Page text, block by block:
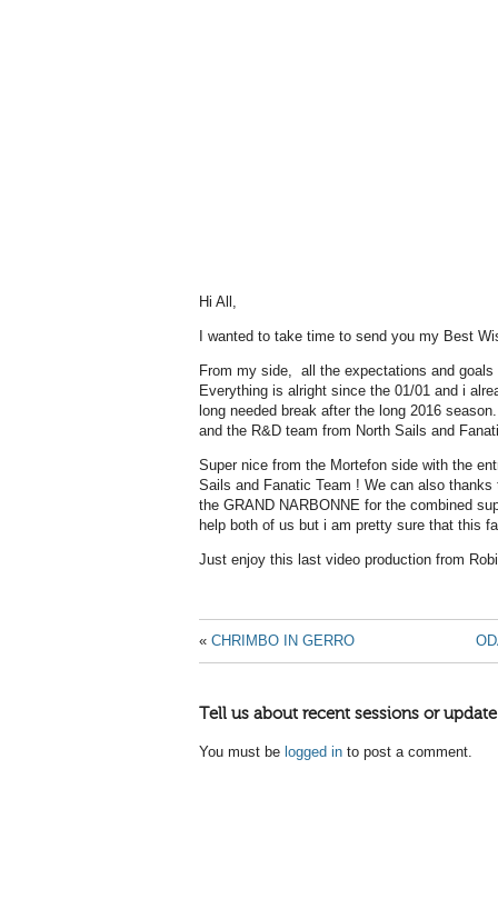
Hi All,
I wanted to take time to send you my Best
From my side, all the expectations and
Everything is alright since the 01/01 and i
long needed break after the long 2016
and the R&D team from North Sails and
Super nice from the Mortefon side with the
Sails and Fanatic Team ! We can also
the GRAND NARBONNE for the combined
help both of us but i am pretty sure that this
Just enjoy this last video production from
« CHRIMBO IN GERRO
Tell us about recent sessions or
You must be logged in to post a comment.